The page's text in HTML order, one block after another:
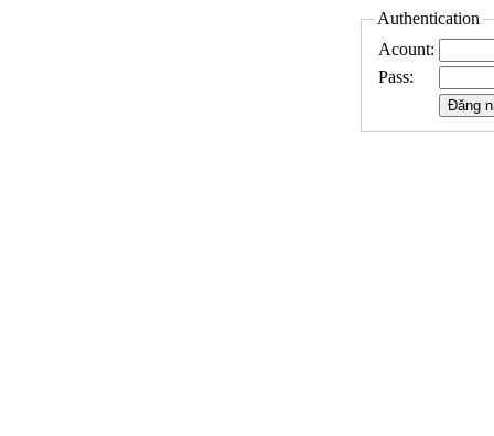
Authentication
Acount:
Pass: